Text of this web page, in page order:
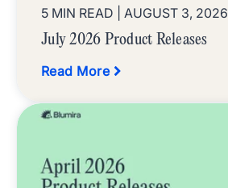
5 MIN READ
| AUGUST 3, 2026
July 2026 Product Releases
Read More